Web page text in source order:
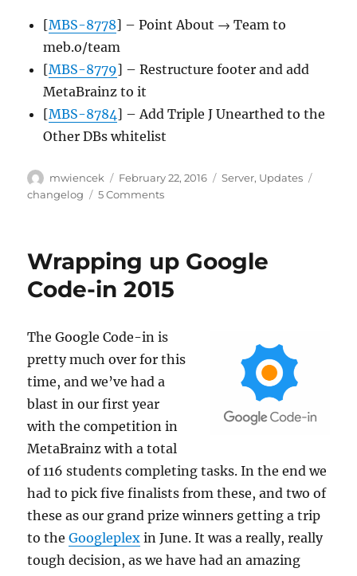
[MBS-8778] – Point About → Team to
meb.o/team
[MBS-8779] – Restructure footer and add
MetaBrainz to it
[MBS-8784] – Add Triple J Unearthed to the
Other DBs whitelist
Author
mwiencek
Posted
on
February 22, 2016 Categories
Server, Updates
changelog
5 Commentson
02-
22
Wrapping up Google
Code-in 2015
The Google Code-inis
pretty much over for this
time, and we’ve had a
blast in our first year
with the competition in
MetaBrainz with a total
of 116 students completing tasks. In the end we
had to pick five finalists from these, and two of
these as our grand prize winners getting a trip
to theGoogleplex in June. It was a really, really
tough decision, as we have had an amazing